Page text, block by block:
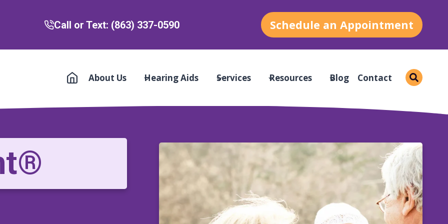
Call or Text: (863) 337-0590 Schedule an Appointment
About Us Hearing Aids Services Resources Blog Contact